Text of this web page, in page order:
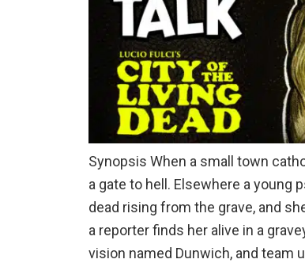
Synopsis When a small town
a gate to hell. Elsewhere a
dead rising from the grave, and
a reporter finds her alive in a
vision named Dunwich, and team